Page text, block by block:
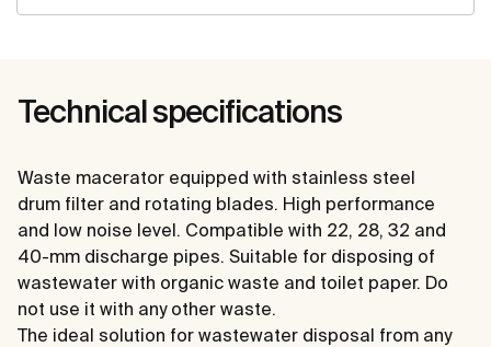
Technical specifications
Waste macerator equipped with stainless steel
drum filter and rotating blades. High performance
and low noise level. Compatible with 22, 28, 32 and
40-mm discharge pipes. Suitable for disposing of
wastewater with organic waste and toilet paper. Do
not use it with any other waste.
The ideal solution for wastewater disposal from any